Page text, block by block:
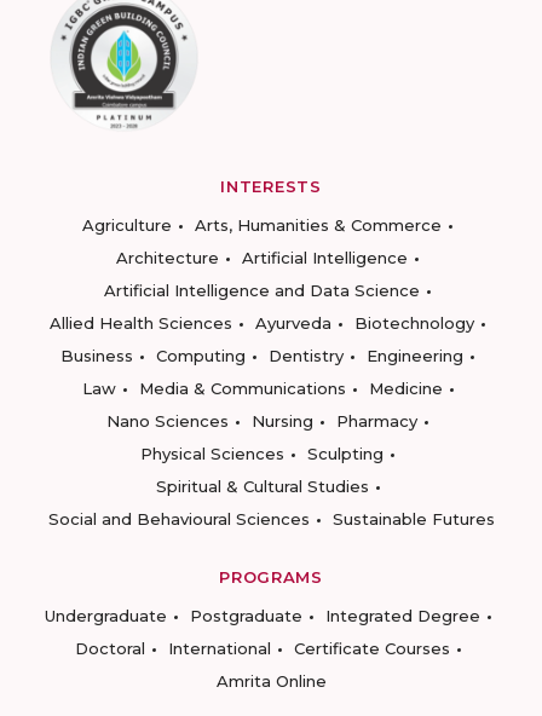
INTERESTS
Agriculture
Arts, Humanities & Commerce
Architecture
Artificial Intelligence
Artificial Intelligence and Data Science
Allied Health Sciences
Ayurveda
Biotechnology
Business
Computing Dentistry
Engineering
Law
Media & Communications
Medicine
Nano Sciences
Nursing
Pharmacy
Physical Sciences
Sculpting
Spiritual & Cultural Studies
Social and Behavioural Sciences
Sustainable Futures
PROGRAMS
Undergraduate
Postgraduate
Integrated Degree
Doctoral
International
Certificate Courses
Amrita Online